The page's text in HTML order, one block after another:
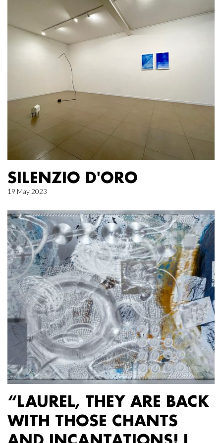
SILENZIO D'ORO
19 May 2023
“LAUREL, THEY ARE BACK
WITH THOSE CHANTS